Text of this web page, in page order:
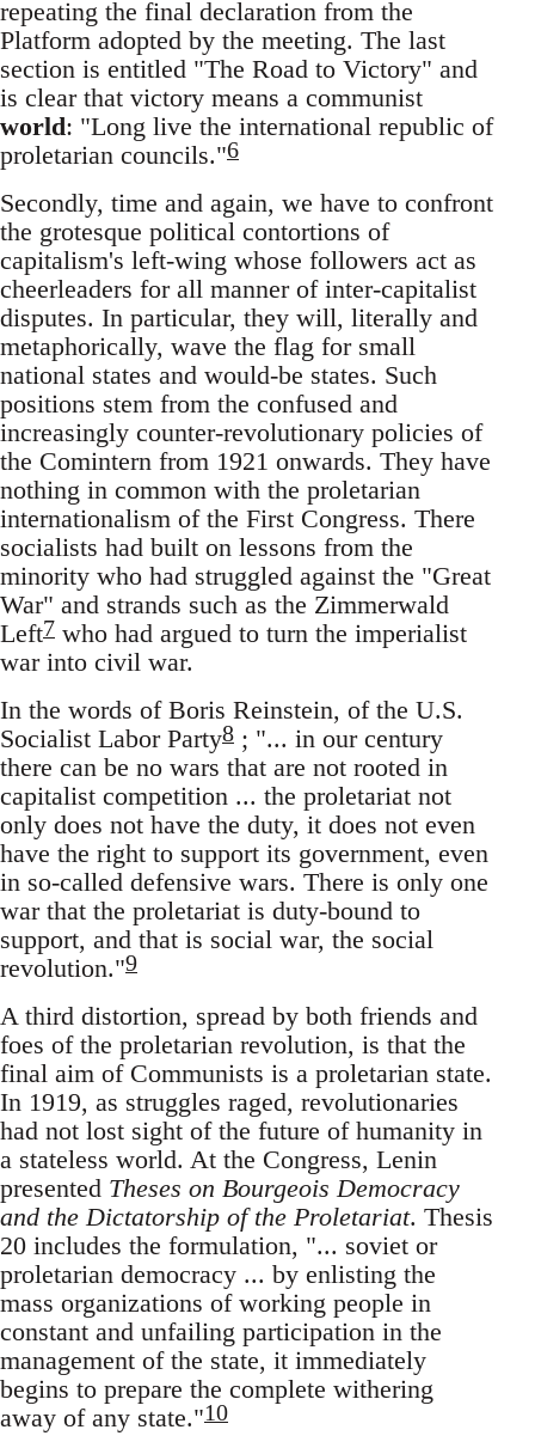
repeating the final declaration from the
Platform adopted by the meeting. The last
section is entitled "The Road to Victory" and
is clear that victory means a communist
world: "Long live the international republic of
proletarian councils."6
Secondly, time and again, we have to confront
the grotesque political contortions of
capitalism's left-wing whose followers act as
cheerleaders for all manner of inter-capitalist
disputes. In particular, they will, literally and
metaphorically, wave the flag for small
national states and would-be states. Such
positions stem from the confused and
increasingly counter-revolutionary policies of
the Comintern from 1921 onwards. They have
nothing in common with the proletarian
internationalism of the First Congress. There
socialists had built on lessons from the
minority who had struggled against the "Great
War" and strands such as the Zimmerwald
Left7 who had argued to turn the imperialist
war into civil war.
In the words of Boris Reinstein, of the U.S.
Socialist Labor Party8 ; "... in our century
there can be no wars that are not rooted in
capitalist competition ... the proletariat not
only does not have the duty, it does not even
have the right to support its government, even
in so-called defensive wars. There is only one
war that the proletariat is duty-bound to
support, and that is social war, the social
revolution."9
A third distortion, spread by both friends and
foes of the proletarian revolution, is that the
final aim of Communists is a proletarian state.
In 1919, as struggles raged, revolutionaries
had not lost sight of the future of humanity in
a stateless world. At the Congress, Lenin
presented Theses on Bourgeois Democracy
and the Dictatorship of the Proletariat. Thesis
20 includes the formulation, "... soviet or
proletarian democracy ... by enlisting the
mass organizations of working people in
constant and unfailing participation in the
management of the state, it immediately
begins to prepare the complete withering
away of any state."10